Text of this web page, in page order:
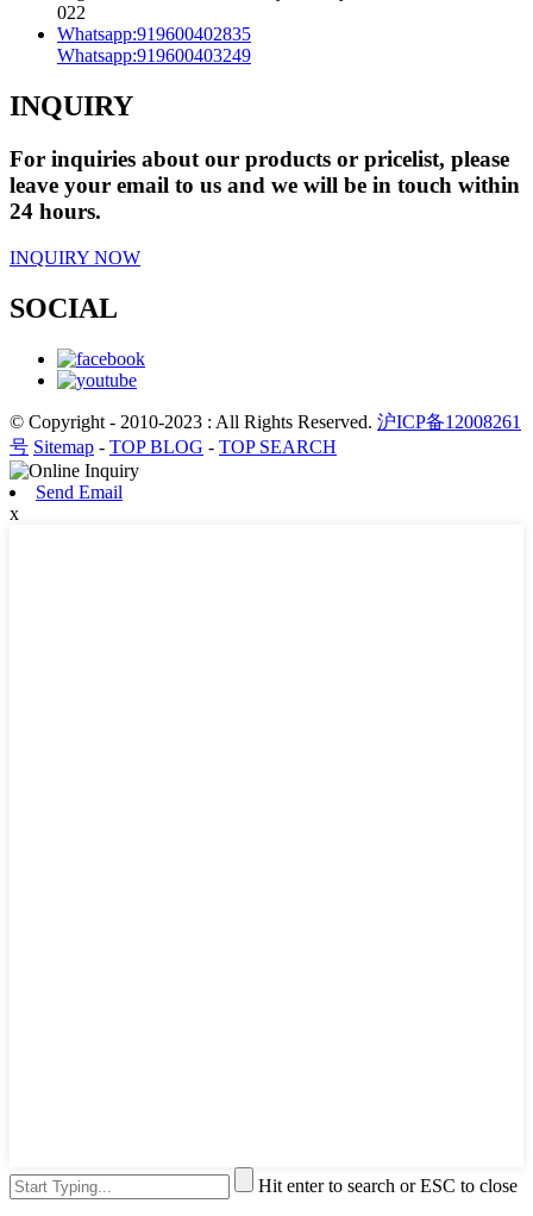
022
Whatsapp:919600402835
Whatsapp:919600403249
INQUIRY
For inquiries about our products or pricelist, please
leave your email to us and we will be in touch within
24 hours.
INQUIRY NOW
SOCIAL
© Copyright - 2010-2023 : All Rights Reserved. 沪ICP备12008261
号 Sitemap - TOP BLOG - TOP SEARCH
Send Email
x
Hit enter to search or ESC to close